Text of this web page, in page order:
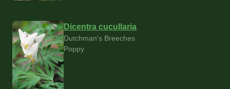
Dicentra cucullaria
Dutchman's Breeches
Poppy